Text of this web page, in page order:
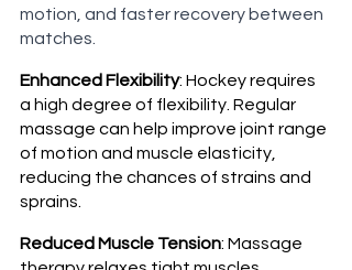
motion, and faster recovery between
matches.
Enhanced Flexibility: Hockey requires
a high degree of flexibility. Regular
massage can help improve joint range
of motion and muscle elasticity,
reducing the chances of strains and
sprains.
Reduced Muscle Tension: Massage